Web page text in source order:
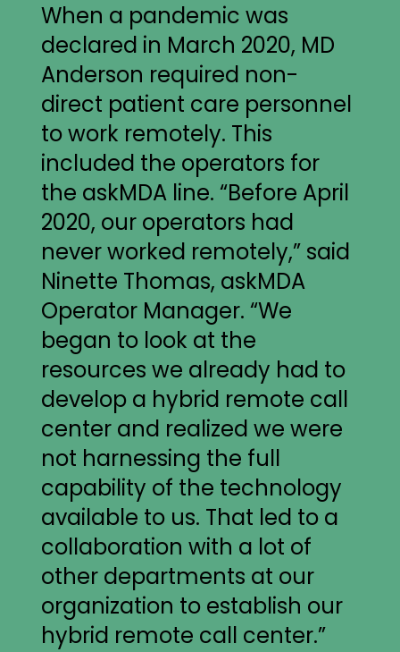
When a pandemic was
declared in March 2020, MD
Anderson required non-
direct patient care personnel
to work remotely. This
included the operators for
the askMDA line. “Before April
2020, our operators had
never worked remotely,” said
Ninette Thomas, askMDA
Operator Manager. “We
began to look at the
resources we already had to
develop a hybrid remote call
center and realized we were
not harnessing the full
capability of the technology
available to us. That led to a
collaboration with a lot of
other departments at our
organization to establish our
hybrid remote call center.”